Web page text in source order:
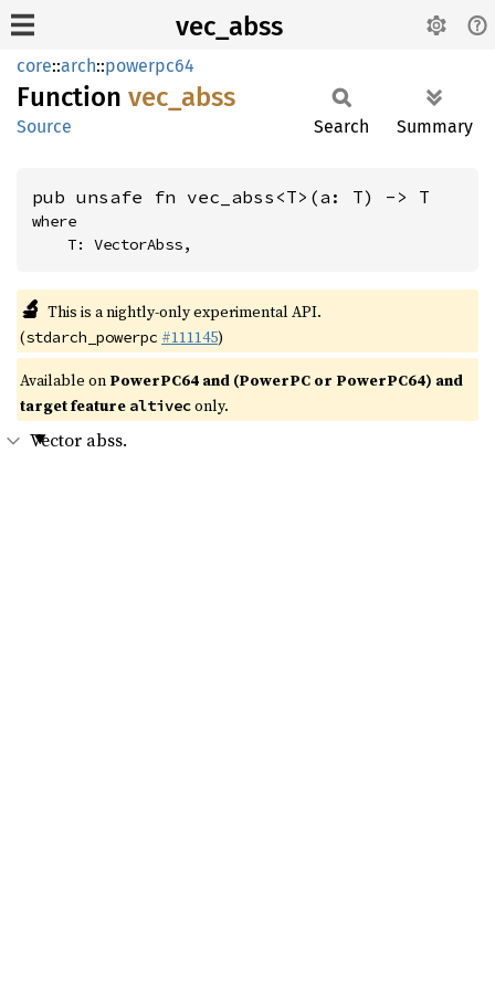
vec_abss
core::arch::powerpc64
Function vec_ abss
Source Search Summary
pub unsafe fn vec_abss<T>(a: T) -> T
where
    T: VectorAbss,
🔬 This is a nightly-only experimental API.
(stdarch_powerpc #111145)
Available on PowerPC64 and (PowerPC or PowerPC64) and
target feature altiveconly.
Vector abss.